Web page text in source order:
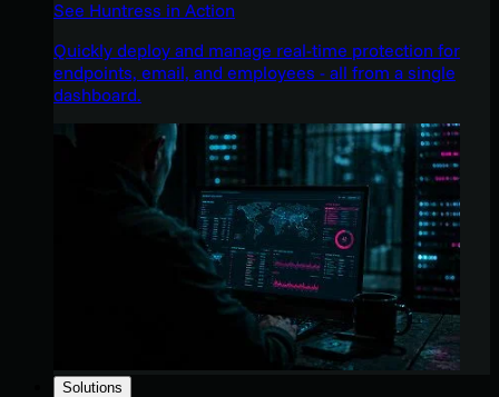
See Huntress in Action
Quickly deploy and manage real-time protection for
endpoints, email, and employees - all from a single
dashboard.
Solutions